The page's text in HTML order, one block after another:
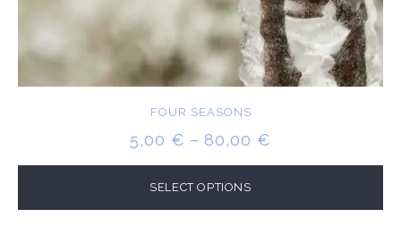
FOUR SEASONS
5,00 € – 80,00 €
RANGE:
THROUGH
SELECT OPTIONS